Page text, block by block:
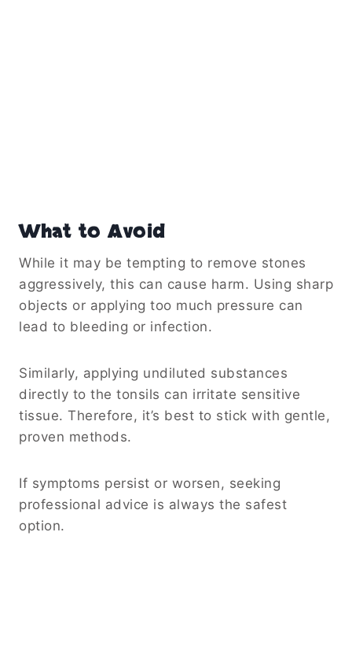
What to Avoid
While it may be tempting to remove stones
aggressively, this can cause harm. Using sharp
objects or applying too much pressure can
lead to bleeding or infection.
Similarly, applying undiluted substances
directly to the tonsils can irritate sensitive
tissue. Therefore, it’s best to stick with gentle,
proven methods.
If symptoms persist or worsen, seeking
professional advice is always the safest
option.